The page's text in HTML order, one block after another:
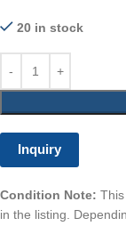
20 in stock
Inquiry
Condition Note:
in the listing.